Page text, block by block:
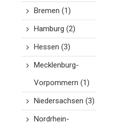
Bremen (1)
Hamburg (2)
Hessen (3)
Mecklenburg-
Vorpommern (1)
Niedersachsen (3)
Nordrhein-